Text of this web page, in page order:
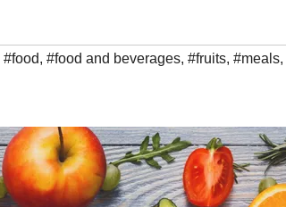
#food, #food and beverages, #fruits, #meals,